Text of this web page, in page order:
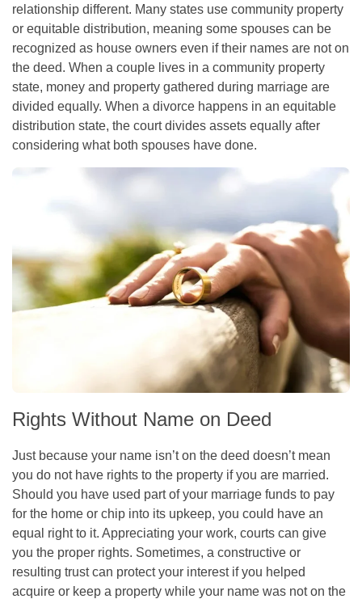
relationship different. Many states use community property
or equitable distribution, meaning some spouses can be
recognized as house owners even if their names are not on
the deed. When a couple lives in a community property
state, money and property gathered during marriage are
divided equally. When a divorce happens in an equitable
distribution state, the court divides assets equally after
considering what both spouses have done.
Rights Without Name on Deed
Just because your name isn’t on the deed doesn’t mean
you do not have rights to the property if you are married.
Should you have used part of your marriage funds to pay
for the home or chip into its upkeep, you could have an
equal right to it. Appreciating your work, courts can give
you the proper rights. Sometimes, a constructive or
resulting trust can protect your interest if you helped
acquire or keep a property while your name was not on the